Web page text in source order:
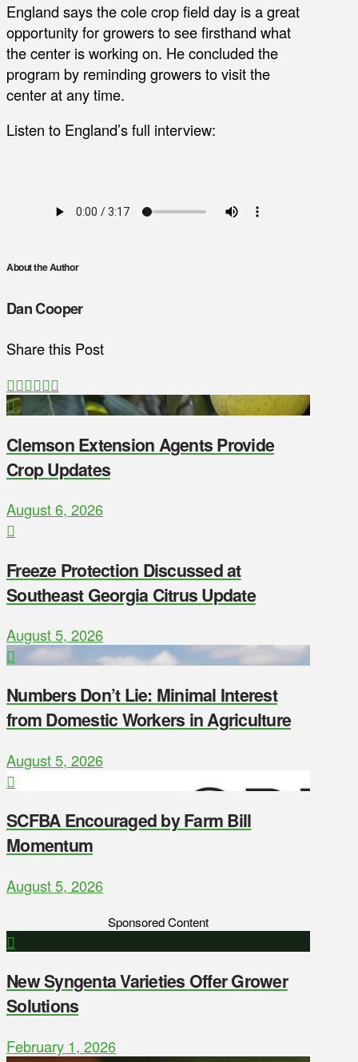
England says the cole crop field day is a great
opportunity for growers to see firsthand what
the center is working on. He concluded the
program by reminding growers to visit the
center at any time.
Listen to England’s full interview:
About the Author
Dan Cooper
Share this Post
Clemson Extension Agents Provide
Crop Updates
August 6, 2026
Freeze Protection Discussed at
Southeast Georgia Citrus Update
August 5, 2026
Numbers Don’t Lie: Minimal Interest
from Domestic Workers in Agriculture
August 5, 2026
SCFBA Encouraged by Farm Bill
Momentum
August 5, 2026
Sponsored Content
New Syngenta Varieties Offer Grower
Solutions
February 1, 2026